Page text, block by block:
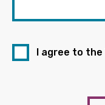
I agree to the